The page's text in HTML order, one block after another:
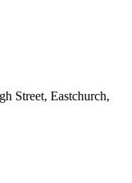
Street, Eastchurch,